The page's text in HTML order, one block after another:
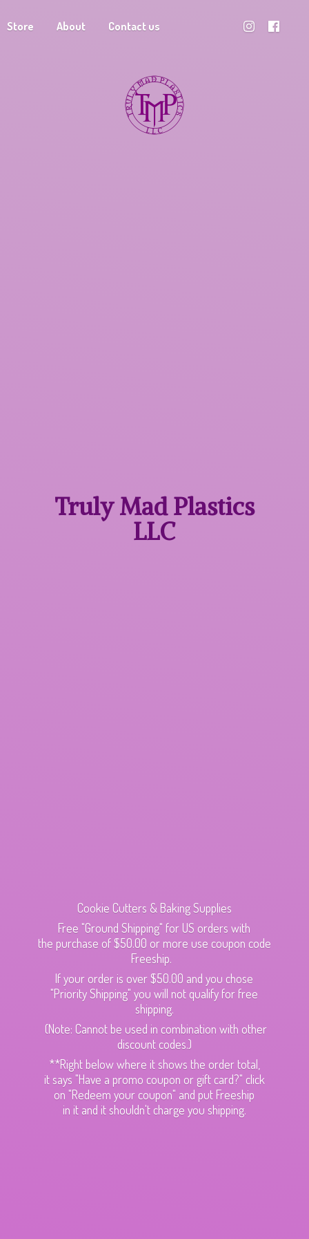
Store About Contact us
Truly MadPlastics
LLC
Cookie Cutters & Baking Supplies
Free "Ground Shipping" for US orders with
the purchase of $50.00 or more use coupon code
Freeship.
If your order is over $50.00 and you chose
"Priority Shipping" you will not qualify for free
shipping.
(Note: Cannot be used in combination with other
discount codes.)
**Right below where it shows the order total,
it says "Have a promo coupon or gift card?" click
on "Redeem your coupon" and put Freeship
in it and it shouldn't charge you shipping.